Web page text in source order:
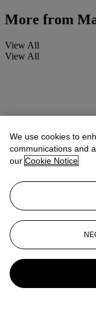
More from
View All
View All
We use cookies to
communications and
our Cookie Notice